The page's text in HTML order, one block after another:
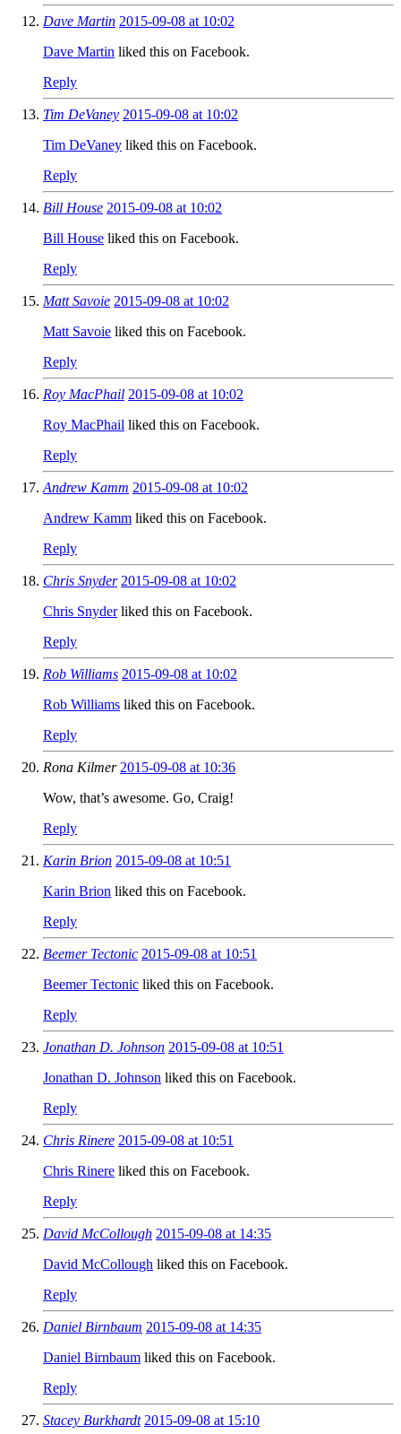
Dave Martin 2015-09-08 at 10:02
Dave Martin liked this on Facebook.
Reply
Tim DeVaney 2015-09-08 at 10:02
Tim DeVaney liked this on Facebook.
Reply
Bill House 2015-09-08 at 10:02
Bill House liked this on Facebook.
Reply
Matt Savoie 2015-09-08 at 10:02
Matt Savoie liked this on Facebook.
Reply
Roy MacPhail 2015-09-08 at 10:02
Roy MacPhail liked this on Facebook.
Reply
Andrew Kamm 2015-09-08 at 10:02
Andrew Kamm liked this on Facebook.
Reply
Chris Snyder 2015-09-08 at 10:02
Chris Snyderliked this on Facebook.
Reply
Rob Williams 2015-09-08 at 10:02
Rob Williams liked this on Facebook.
Reply
Rona Kilmer 2015-09-08 at 10:36
Wow, that’s awesome. Go, Craig!
Reply
Karin Brion 2015-09-08 at 10:51
Karin Brion liked this on Facebook.
Reply
Beemer Tectonic 2015-09-08 at 10:51
Beemer Tectonic liked this on Facebook.
Reply
Jonathan D. Johnson 2015-09-08 at 10:51
Jonathan D. Johnson liked this on Facebook.
Reply
Chris Rinere 2015-09-08 at 10:51
Chris Rinere liked this on Facebook.
Reply
David McCollough 2015-09-08 at 14:35
David McCollough liked this on Facebook.
Reply
Daniel Birnbaum 2015-09-08 at 14:35
Daniel Birnbaum liked this on Facebook.
Reply
Stacey Burkhardt 2015-09-08 at 15:10